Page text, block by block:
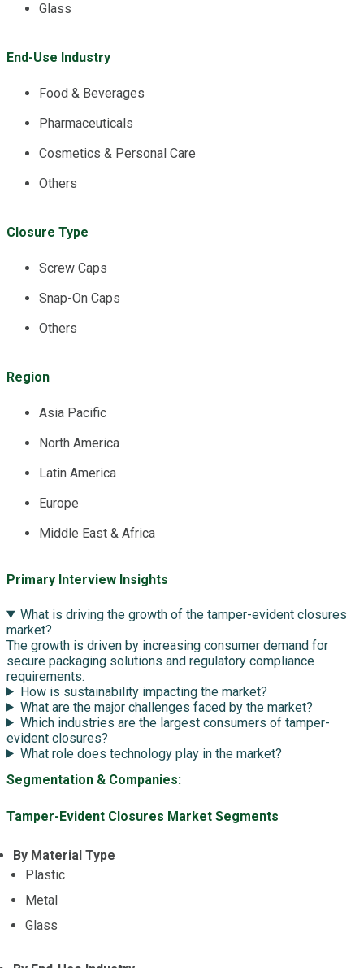
Glass
End-Use Industry
Food & Beverages
Pharmaceuticals
Cosmetics & Personal Care
Others
Closure Type
Screw Caps
Snap-On Caps
Others
Region
Asia Pacific
North America
Latin America
Europe
Middle East & Africa
Primary Interview Insights
What is driving the growth of the tamper-evident closures
market?
The growth is driven by increasing consumer demand for
secure packaging solutions and regulatory compliance
requirements.
How is sustainability impacting the market?
What are the major challenges faced by the market?
Which industries are the largest consumers of tamper-
evident closures?
What role does technology play in the market?
Segmentation & Companies:
Tamper-Evident Closures Market Segments
By Material Type
Plastic
Metal
Glass